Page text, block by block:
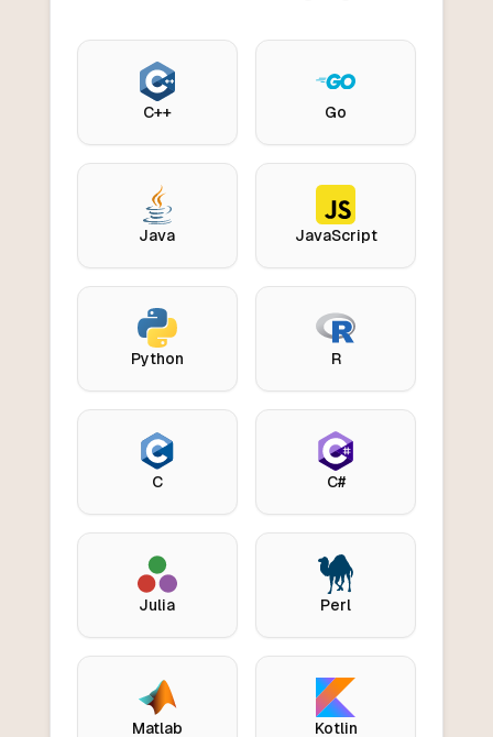
C++ Go
Java JavaScript
Python R
C C#
Julia Perl
Matlab Kotlin